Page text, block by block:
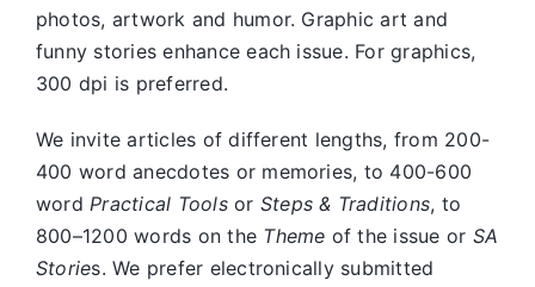
photos, artwork and humor. Graphic art and
funny stories enhance each issue. For graphics,
300 dpi is preferred.
We invite articles of different lengths, from 200-
400 word anecdotes or memories, to 400-600
wordPractical Toolsor Steps & Traditions, to
800–1200 words on the Theme of the issue or SA
Stories. We prefer electronically submitted